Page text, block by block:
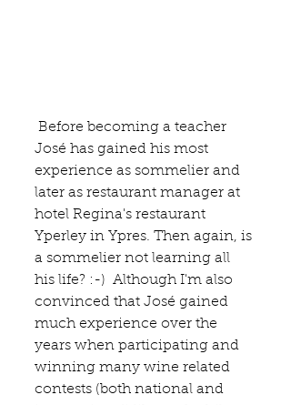
José has gained his most
experience as sommelier and
later as restaurant manager at
hotel Regina's restaurant
Yperley in Ypres. Then again, is
a sommelier not learning all
his life? :-)  Although I'm also
convinced that José gained
much experience over the
years when participating and
winning many wine related
contests (both national and